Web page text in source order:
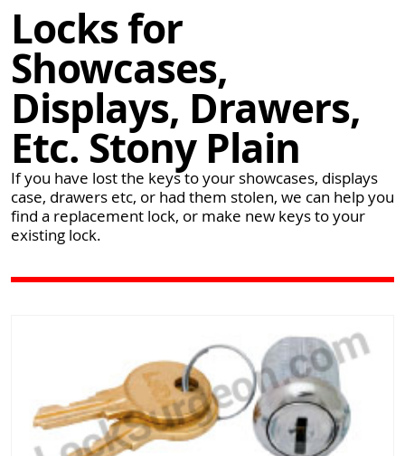
Locks for
Showcases,
Displays, Drawers,
Etc. Stony Plain
If you have lost the keys to your showcases, displays
case, drawers etc, or had them stolen, we can help you
find a replacement lock, or make new keys to your
existing lock.